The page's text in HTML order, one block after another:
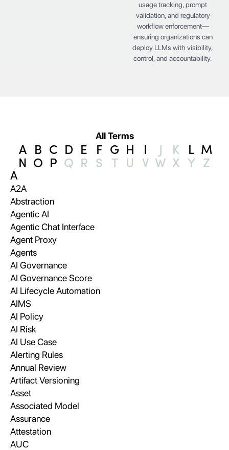
usage tracking, prompt
validation, and regulatory
workflow enforcement—
ensuring organizations can
deploy LLMs with visibility,
control, and accountability.
All Terms
A B C D E F G H I J K L M
N O P Q R S T U V W X Y Z
A
A2A
Abstraction
Agentic AI
Agentic Chat Interface
Agent Proxy
Agents
AI Governance
AI Governance Score
AI Lifecycle Automation
AIMS
AI Policy
AI Risk
AI Use Case
Alerting Rules
Annual Review
Artifact Versioning
Asset
Associated Model
Assurance
Attestation
AUC